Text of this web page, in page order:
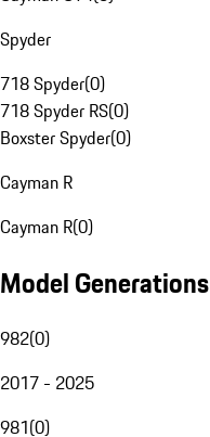
Spyder
718 Spyder(0)
718 Spyder RS(0)
Boxster Spyder(0)
Cayman R
Cayman R(0)
Model Generations
982(0)
2017 - 2025
981(0)